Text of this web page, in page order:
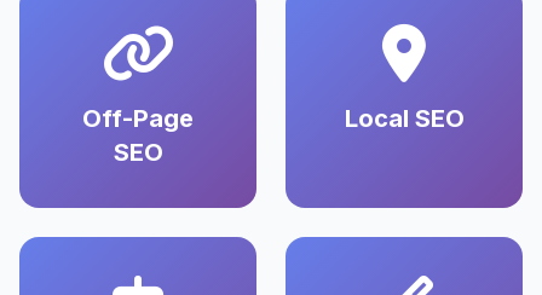
Off-Page
SEO
Local SEO